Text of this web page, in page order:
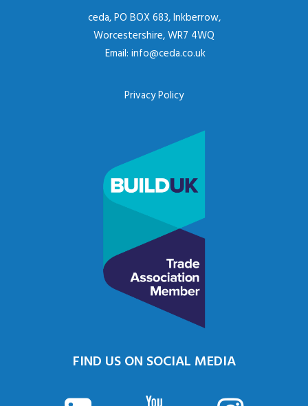
ceda, PO BOX 683, Inkberrow,
Worcestershire, WR7 4WQ
Email: info@ceda.co.uk
Privacy Policy
FIND US ON SOCIAL MEDIA